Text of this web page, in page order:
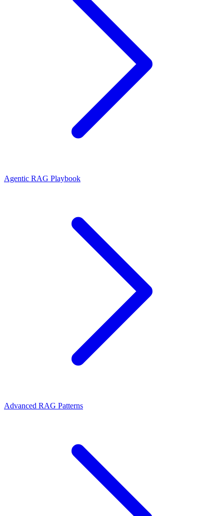
Agentic RAG Playbook
Advanced RAG Patterns